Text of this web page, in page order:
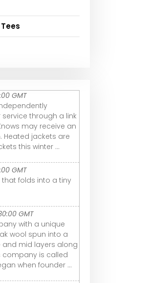
GMT
through a link
may receive an
Heated jackets are
this winter ...
GMT
folds into a tiny
GMT
with a unique
wool spun into a
mid layers along
company is called
when founder ...